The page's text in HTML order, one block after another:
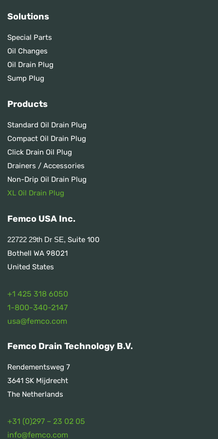
Solutions
Special Parts
Oil Changes
Oil Drain Plug
Sump Plug
Products
Standard Oil Drain Plug
Compact Oil Drain Plug
Click Drain Oil Plug
Drainers / Accessories
Non-Drip Oil Drain Plug
XL Oil Drain Plug
Femco USA Inc.
22722 29th Dr SE, Suite 100
Bothell WA 98021
United States
+1 425 318 6050
1-800-340-2147
usa@femco.com
Femco Drain Technology B.V.
Rendementsweg 7
3641 SK Mijdrecht
The Netherlands
+31 (0)297 – 23 02 05
info@femco.com